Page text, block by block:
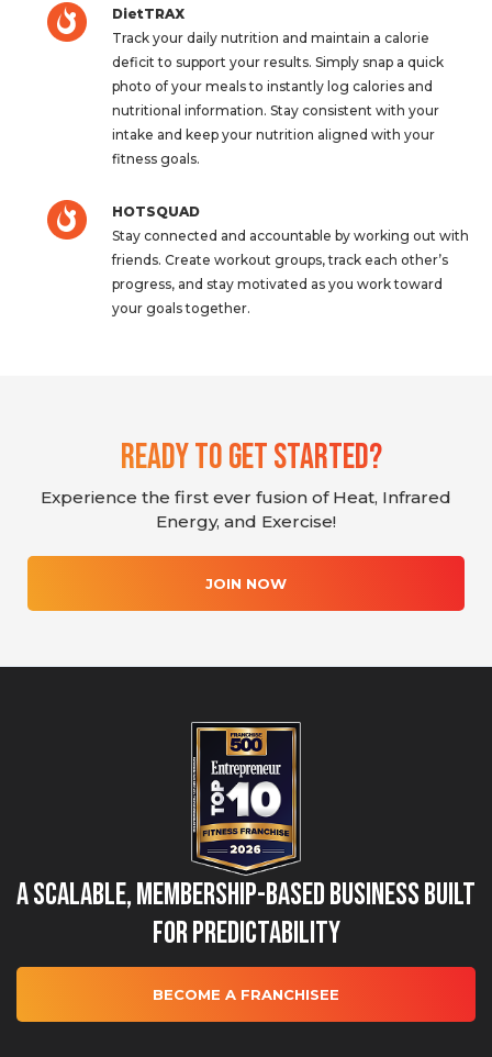
DietTRAX
Track your daily nutrition and maintain a calorie
deficit to support your results. Simply snap a quick
photo of your meals to instantly log calories and
nutritional information. Stay consistent with your
intake and keep your nutrition aligned with your
fitness goals.
HOTSQUAD
Stay connected and accountable by working out with
friends. Create workout groups, track each other’s
progress, and stay motivated as you work toward
your goals together.
Ready To Get Started?
Experience the first ever fusion of Heat, Infrared
Energy, and Exercise!
JOIN NOW
A Scalable, Membership-Based Business Built
for Predictability
BECOME A FRANCHISEE